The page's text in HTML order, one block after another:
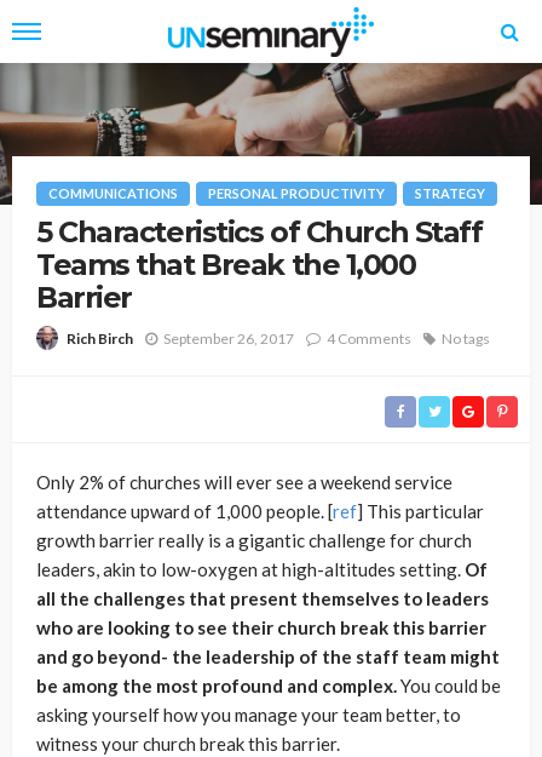
COMMUNICATIONS PERSONAL PRODUCTIVITY STRATEGY
5 Characteristics of Church Staff
Teams that Break the 1,000
Barrier
Rich Birch September 26, 2017 4 Comments No tags
Only 2% of churches will ever see a weekend service
attendance upward of 1,000 people. [ref] This particular
growth barrier really is a gigantic challenge for church
leaders, akin to low-oxygen at high-altitudes setting. Of
all the challenges that present themselves to leaders
who are looking to see their church break this barrier
and go beyond- the leadership of the staff team might
be among the most profound and complex.You could be
asking yourself how you manage your team better, to
witness your church break this barrier.